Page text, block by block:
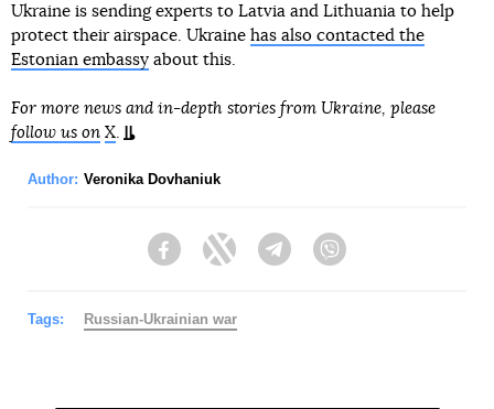
Ukraine is sending experts to Latvia and Lithuania to help
protect their airspace. Ukraine has also contacted the
Estonian embassy about this.
For more news and in-depth stories from Ukraine, please
follow us on X
Author: Veronika Dovhaniuk
FacebookTwitter Telegram
Tags: Russian-Ukrainian war